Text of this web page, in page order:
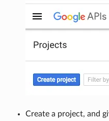
Create a project, and